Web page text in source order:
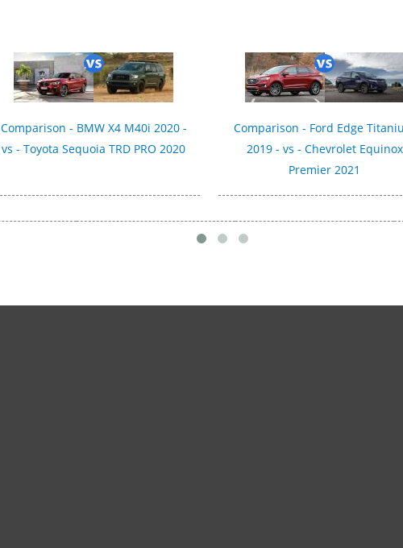
Comparison - BMW X4 M40i 2020 -
vs - Toyota Sequoia TRD PRO 2020
Comparison - Ford Edge
2019 - vs - Chevrolet Equinox
Premier 2021